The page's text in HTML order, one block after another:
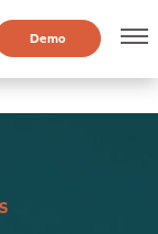
Demo
Europe Implements